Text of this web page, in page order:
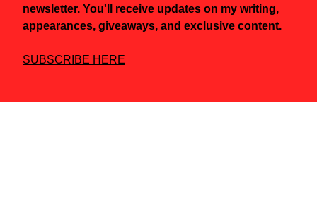
newsletter. You'll receive updates on my writing,
appearances, giveaways, and exclusive content.
SUBSCRIBE HERE